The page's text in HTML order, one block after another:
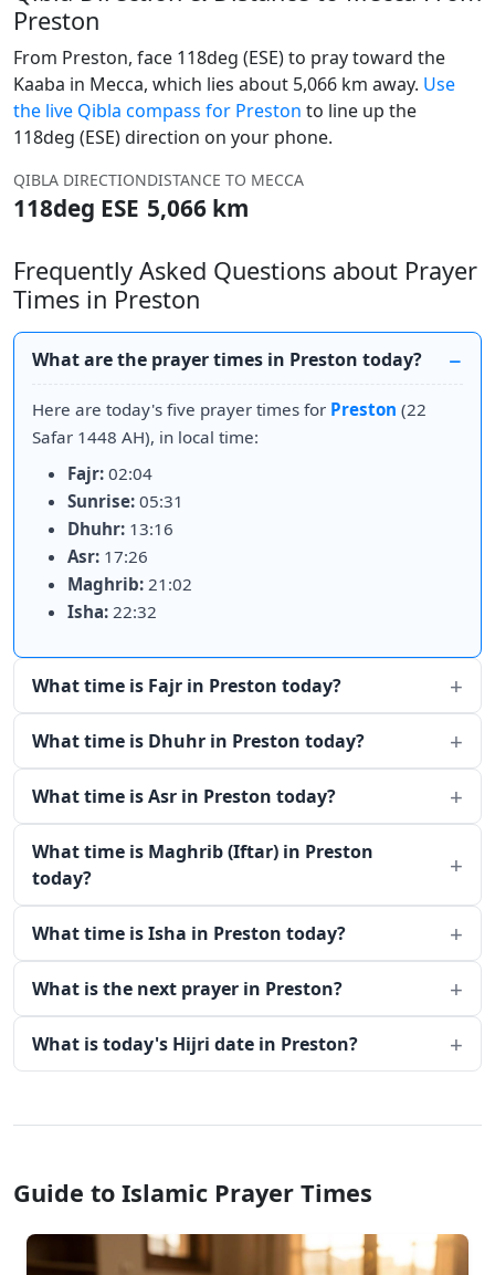
Preston
From Preston, face 118deg (ESE) to pray toward the
Kaaba in Mecca, which lies about 5,066 km away. Use
the live Qibla compass for Preston to line up the
118deg (ESE) direction on your phone.
QIBLA DIRECTION
118deg ESE
DISTANCE TO MECCA
5,066 km
Frequently Asked Questions about Prayer
Times in Preston
What are the prayer times in Preston today?
Here are today's five prayer times for Preston (22
Safar 1448 AH), in local time:
Fajr: 02:04
Sunrise: 05:31
Dhuhr: 13:16
Asr: 17:26
Maghrib: 21:02
Isha: 22:32
What time is Fajr in Preston today?
What time is Dhuhr in Preston today?
What time is Asr in Preston today?
What time is Maghrib (Iftar) in Preston
today?
What time is Isha in Preston today?
What is the next prayer in Preston?
What is today's Hijri date in Preston?
Guide to Islamic Prayer Times